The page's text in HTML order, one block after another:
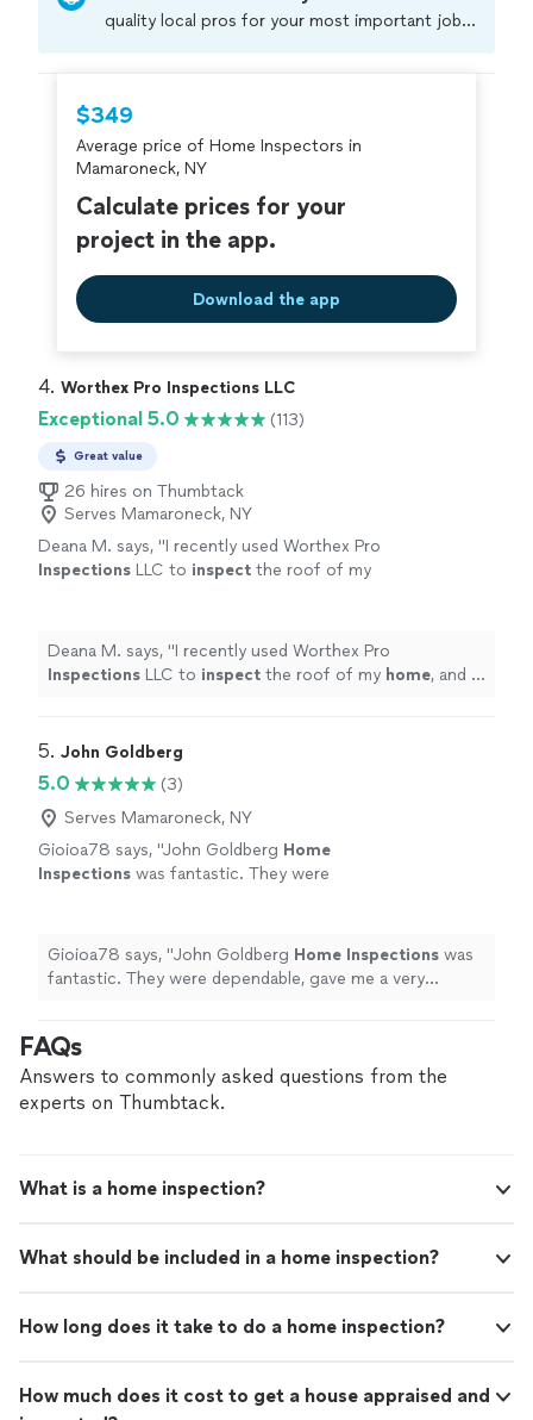
quality local pros for your most important jobs.
criminal background-check, and jobs are
covered by ourThumbtack Guarantee
$349
Average price of Home Inspectors in
Mamaroneck, NY
Calculate prices for your
project in the app.
Download the app
4. Worthex Pro Inspections LLC
Exceptional 5.0 (113)
Great value
26 hires on Thumbtack
Serves Mamaroneck, NY
Deana M. says, "I recently used Worthex Pro
Inspections LLC to inspect the roof of my
Deana M. says, "I recently used Worthex Pro
Inspections LLC to inspect the roof of my home, and I
5. John Goldberg
5.0
(3)
Serves Mamaroneck, NY
Gioioa78 says, "John Goldberg Home
Inspections was fantastic. They were
about.
See more
Gioioa78 says, "John Goldberg Home Inspections was
fantastic. They were dependable, gave me a very
FAQs
Answers to commonly asked questions from the
experts on Thumbtack.
What is a home inspection?
What should be included in a home inspection?
How long does it take to do a home inspection?
How much does it cost to get a house appraised and